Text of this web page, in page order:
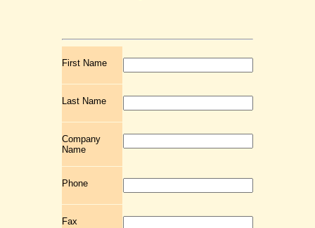
First Name
Last Name
Company
Name
Phone
Fax